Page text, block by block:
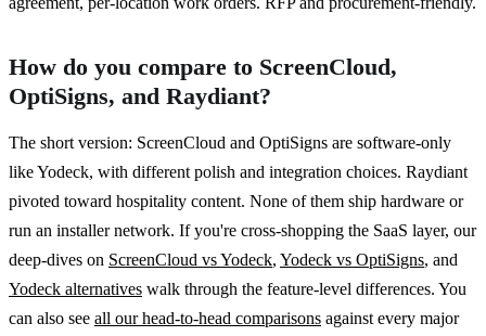
How do you compare to ScreenCloud,
OptiSigns, and Raydiant?
The short version: ScreenCloud and OptiSigns are software-only
like Yodeck, with different polish and integration choices. Raydiant
pivoted toward hospitality content. None of them ship hardware or
run an installer network. If you're cross-shopping the SaaS layer, our
deep-dives on ScreenCloud vs Yodeck, Yodeck vs OptiSigns, and
Yodeck alternatives walk through the feature-level differences. You
can also see all our head-to-head comparisons against every major